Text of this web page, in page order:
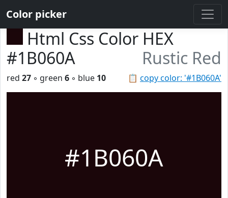
Color picker
Html Css Color HEX
#1B060A
Rustic Red
📋 copy color: '#1B060A'
red 27 ◦ green 6 ◦ blue 10
#1B060A